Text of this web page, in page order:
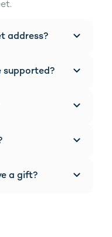
address?
supported?
a gift?